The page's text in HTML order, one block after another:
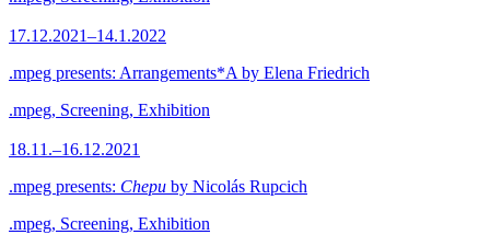
17.12.2021–14.1.2022
.mpeg presents: Arrangements*A by Elena Friedrich
.mpeg, Screening, Exhibition
18.11.–16.12.2021
.mpeg presents: Chepu by Nicolás Rupcich
.mpeg, Screening, Exhibition